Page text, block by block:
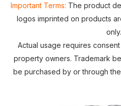
Important Terms: The product
logos imprinted on products
only.
Actual usage requires
property owners. Trademark
be purchased by or through